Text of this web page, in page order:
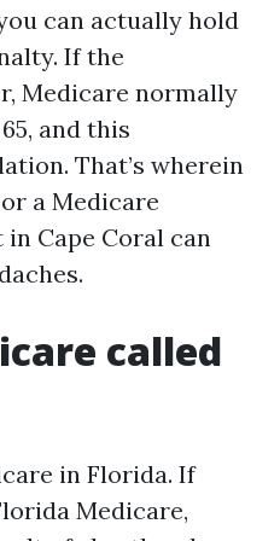
can actually hold
If the
Medicare normally
and this
That’s wherein
a Medicare
Cape Coral can
called
in Florida. If
Medicare,